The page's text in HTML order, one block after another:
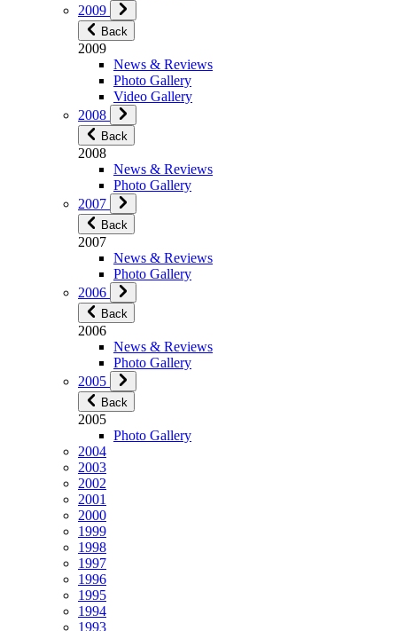
2009
Back
2009
News & Reviews
Photo Gallery
Video Gallery
2008
Back
2008
News & Reviews
Photo Gallery
2007
Back
2007
News & Reviews
Photo Gallery
2006
Back
2006
News & Reviews
Photo Gallery
2005
Back
2005
Photo Gallery
2004
2003
2002
2001
2000
1999
1998
1997
1996
1995
1994
1993